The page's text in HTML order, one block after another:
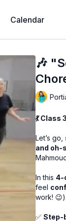
Calendar
🎶
💃 Class
Let’s go,
and oh-
In this 4-
feel
work! 😉).
✅Step-